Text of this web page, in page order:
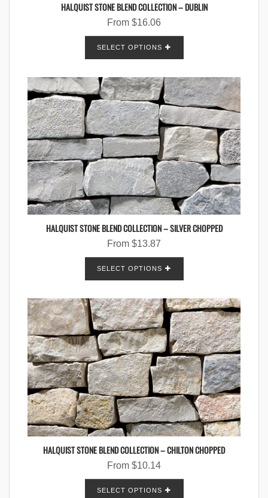
HALQUIST STONE BLEND COLLECTION – DUBLIN
From $16.06
SELECT OPTIONS
HALQUIST STONE BLEND COLLECTION – SILVER CHOPPED
From $13.87
SELECT OPTIONS
HALQUIST STONE BLEND COLLECTION – CHILTON CHOPPED
From $10.14
SELECT OPTIONS